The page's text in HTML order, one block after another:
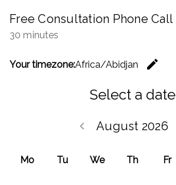
Free Consultation Phone Call
30 minutes
Your timezone:Africa/Abidjan
edit
Select a date
August 2026
keyboard_arrow_left
Mo Tu We Th Fr